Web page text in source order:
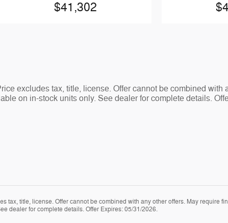
$41,302
excludes tax, title, license. Offer cannot be combined with
on in-stock units only. See dealer for complete details.
tax, title, license. Offer cannot be combined with any other offers. May require
dealer for complete details. Offer Expires: 05/31/2026.